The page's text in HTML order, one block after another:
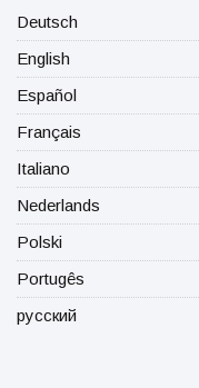
Deutsch
English
Español
Français
Italiano
Nederlands
Polski
Portugês
русский